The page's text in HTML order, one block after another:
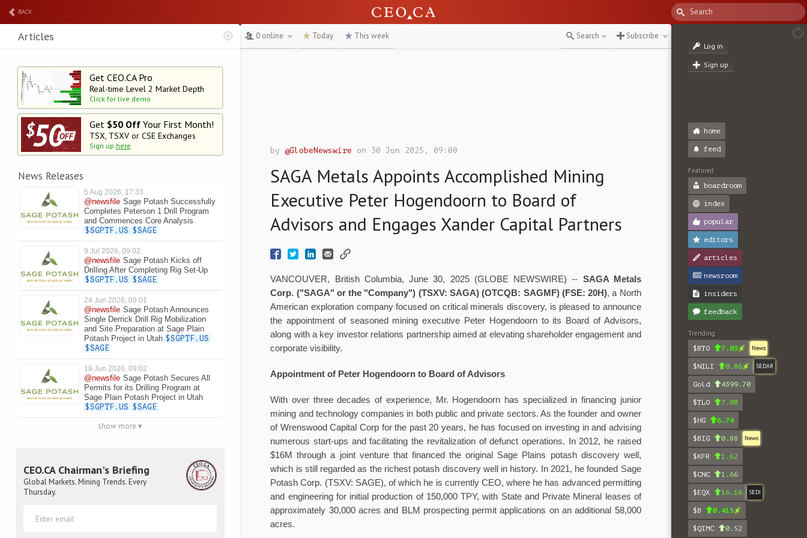
BACK
Get CEO.CA Pro
Real-time Level 2 Market Depth
Click for live demo
Get $50 OffYour First Month!
TSX, TSXV or CSE Exchanges
Sign up here
News Releases
5 Aug 2026, 17:33
@newsfile Sage Potash Successfully
Completes Peterson 1 Drill Program
and Commences Core Analysis
$SGPTF.US $SAGE
9 Jul 2026, 09:02
@newsfile Sage Potash Kicks off
Drilling After Completing Rig Set-Up
$SGPTF.US $SAGE
24 Jun 2026, 09:01
@newsfile Sage Potash Announces
Single Derrick Drill Rig Mobilization
and Site Preparation at Sage Plain
Potash Project in Utah $SGPTF.US
$SAGE
18 Jun 2026, 09:02
@newsfile Sage Potash Secures All
Permits for its Drilling Program at
Sage Plain Potash Project in Utah
$SGPTF.US $SAGE
show more ▾
CEO.CA Chairman's Briefing
Global Markets. Mining Trends. Every
Thursday.
Articles 0 online Today This week Search Subscribe
by@GlobeNewswire on 30 Jun 2025, 09:00
SAGA Metals Appoints Accomplished Mining
Executive Peter Hogendoorn to Board of
Advisors and Engages Xander Capital Partners
VANCOUVER, British Columbia, June 30, 2025 (GLOBE NEWSWIRE) -- SAGA Metals
Corp. ("SAGA" or the "Company") (TSXV: SAGA) (OTCQB: SAGMF) (FSE: 20H), a North
American exploration company focused on critical minerals discovery, is pleased to announce
the appointment of seasoned mining executive Peter Hogendoorn to its Board of Advisors,
along with a key investor relations partnership aimed at elevating shareholder engagement and
corporate visibility.
Appointment of Peter Hogendoorn to Board of Advisors
With over three decades of experience, Mr. Hogendoorn has specialized in financing junior
mining and technology companies in both public and private sectors. As the founder and owner
of Wrenswood Capital Corp for the past 20 years, he has focused on investing in and advising
numerous start-ups and facilitating the revitalization of defunct operations. In 2012, he raised
$16M through a joint venture that financed the original Sage Plains potash discovery well,
which is still regarded as the richest potash discovery well in history. In 2021, he founded Sage
Potash Corp. (TSXV: SAGE), of which he is currently CEO, where he has advanced permitting
and engineering for initial production of 150,000 TPY, with State and Private Mineral leases of
approximately 30,000 acres and BLM prospecting permit applications on an additional 58,000
acres.
Log in
Sign up
home
feed
Featured
boardroom
index
popular
editors
articles
newsroom
insiders
feedback
Trending
$BTO
7.03 News
$NILI 0.86 SEDAR
Gold 4399.70
$TLO 7.08
$HG 6.74
$BIG 0.88 News
$KFR 1.62
$CNC 1.66
$EQX 16.16 SEDI
$B 0.415
$QIMC 0.52